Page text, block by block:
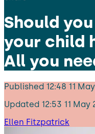
Should
your child
All you
Published 12:48 11
Updated 12:53 11 May
Ellen Fitzpatrick